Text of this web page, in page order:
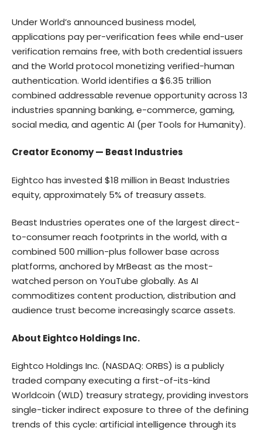
Under World’s announced business model,
applications pay per-verification fees while end-user
verification remains free, with both credential issuers
and the World protocol monetizing verified-human
authentication. World identifies a $6.35 trillion
combined addressable revenue opportunity across 13
industries spanning banking, e-commerce, gaming,
social media, and agentic AI (per Tools for Humanity).
Creator Economy — Beast Industries
Eightco has invested $18 million in Beast Industries
equity, approximately 5% of treasury assets.
Beast Industries operates one of the largest direct-
to-consumer reach footprints in the world, with a
combined 500 million-plus follower base across
platforms, anchored by MrBeast as the most-
watched person on YouTube globally. As AI
commoditizes content production, distribution and
audience trust become increasingly scarce assets.
About Eightco Holdings Inc.
Eightco Holdings Inc. (NASDAQ: ORBS) is a publicly
traded company executing a first-of-its-kind
Worldcoin (WLD) treasury strategy, providing investors
single-ticker indirect exposure to three of the defining
trends of this cycle: artificial intelligence through its